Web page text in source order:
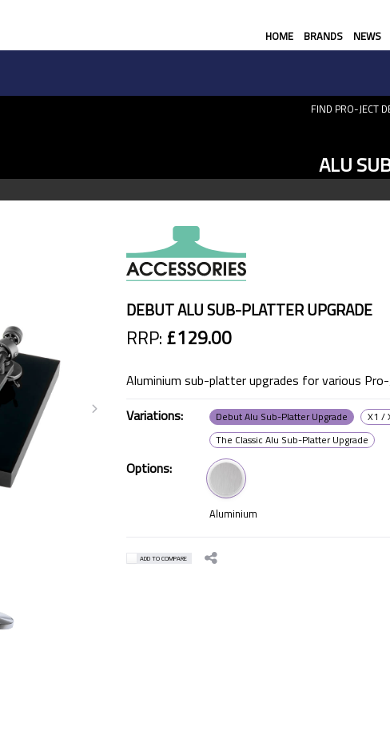
HOME BRANDS NEWS
FIND PRO-JECT
ALU
DEBUT ALU SUB-PLATTER UPGRADE
RRP: £129.00
Aluminium sub-platter upgrades for various
Variations:
Debut Alu Sub-Platter Upgrade
X1 /
The Classic Alu Sub-Platter Upgrade
Options:
Aluminium
ADD TO COMPARE